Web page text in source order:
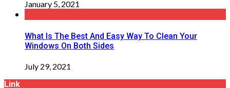
January 5, 2021
What Is The Best And Easy Way To Clean Your
Windows On Both Sides
July 29, 2021
Link